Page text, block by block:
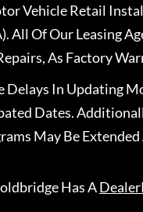
Vehicle Retail
All Of Our Leasing
As Factory
Delays In Updating
Dates.
May Be
Has A